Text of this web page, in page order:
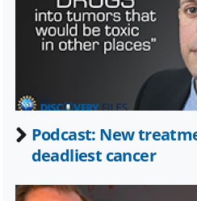
Twitter)
Podcast: New
deadliest cancer